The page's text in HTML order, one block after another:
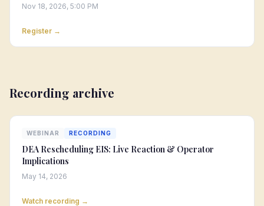
Nov 18, 2026, 5:00 PM
Register →
Recording archive
WEBINAR RECORDING
DEA Rescheduling EIS: Live Reaction & Operator
Implications
May 14, 2026
Watch recording →